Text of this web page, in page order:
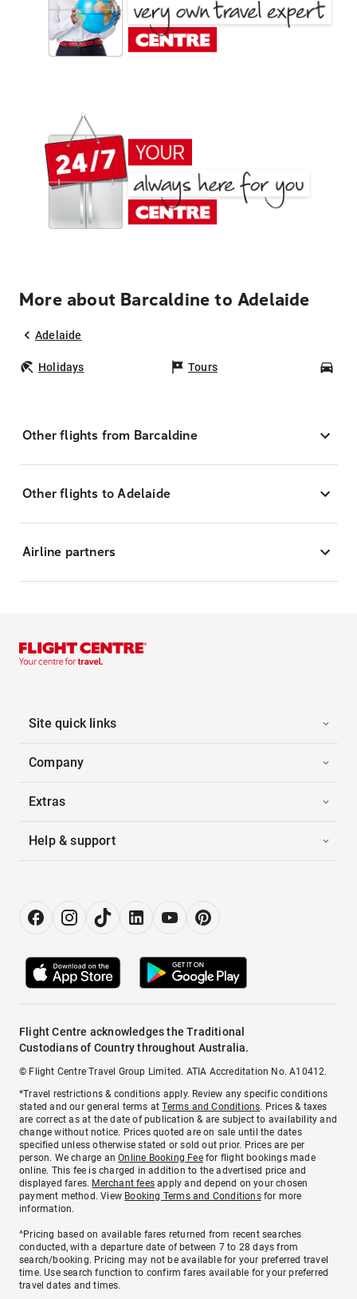
More about Barcaldine to Adelaide
Adelaide
Holidays Tours
Other flights from Barcaldine
Other flights to Adelaide
Airline partners
Site quick links
Company
Extras
Help & support
Flight Centre acknowledges the Traditional
Custodians of Country throughout Australia.
© Flight Centre Travel Group Limited. ATIA Accreditation No. A10412.
*Travel restrictions & conditions apply. Review any specific conditions
stated and our general terms atTerms and Conditions. Prices & taxes
are correct as at the date of publication & are subject to availability and
change without notice. Prices quoted are on sale until the dates
specified unless otherwise stated or sold out prior. Prices are per
person. We charge anOnline Booking Feefor flight bookings made
online. This fee is charged in addition to the advertised price and
displayed fares. Merchant fees apply and depend on your chosen
payment method. View Booking Terms and Conditionsfor more
information.
^Pricing based on available fares returned from recent searches
conducted, with a departure date of between 7 to 28 days from
search/booking. Pricing may not be available for your preferred travel
time. Use search function to confirm fares available for your preferred
travel dates and times.